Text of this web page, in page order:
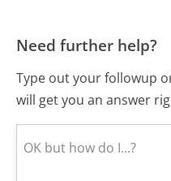
Need further help?
Type out your followup
will get you an answer